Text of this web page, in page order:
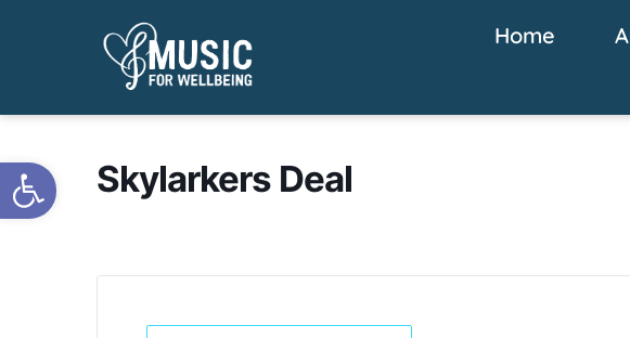
Open toolbar
Home
Skylarkers Deal